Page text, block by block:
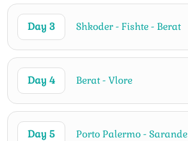
Day 3 Shkoder - Fishte - Berat
Day 4 Berat - Vlore
Day 5 Porto Palermo - Sarande